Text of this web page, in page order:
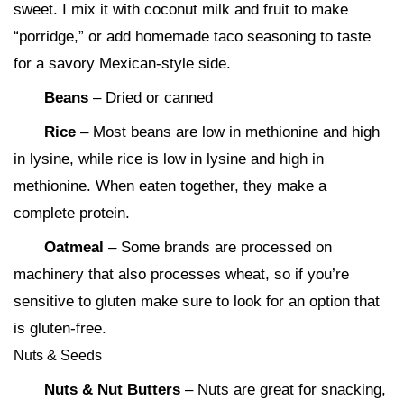
sweet. I mix it with coconut milk and fruit to make
“porridge,” or add homemade taco seasoning to taste
for a savory Mexican-style side.
Beans – Dried or canned
Rice – Most beans are low in methionine and high
in lysine, while rice is low in lysine and high in
methionine. When eaten together, they make a
complete protein.
Oatmeal – Some brands are processed on
machinery that also processes wheat, so if you’re
sensitive to gluten make sure to look for an option that
is gluten-free.
Nuts & Seeds
Nuts & Nut Butters – Nuts are great for snacking,